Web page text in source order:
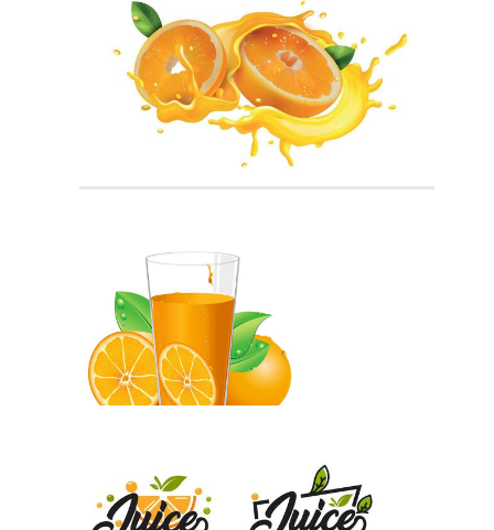
Pouring Juice